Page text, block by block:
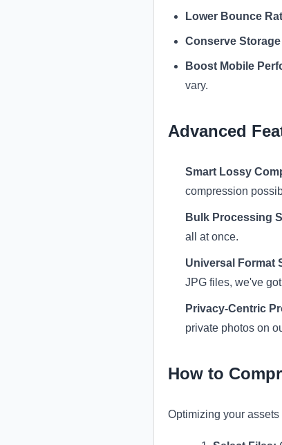
Lower Bounce
Conserve
Boost Mobile
vary.
Advanced
Smart Lossy
compression
Bulk Processing
all at once.
Universal Format
JPG files, we've
Privacy-Centric
private photos on
How to
Optimizing your